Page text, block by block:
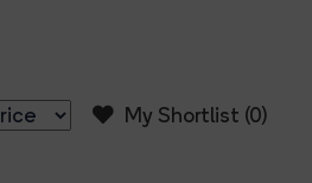
My Shortlist (0)